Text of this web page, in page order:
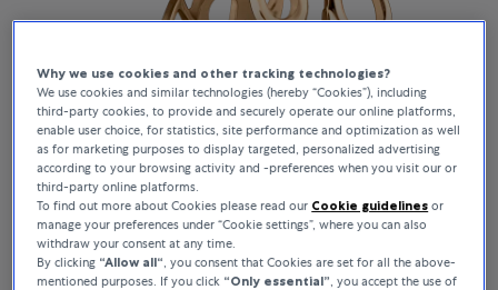
Why we use cookies and other tracking technologies?
We use cookies and similar technologies (hereby “Cookies”), including
third-party cookies, to provide and securely operate our online platforms,
enable user choice, for statistics, site performance and optimization as well
as for marketing purposes to display targeted, personalized advertising
according to your browsing activity and -preferences when you visit our or
third-party online platforms.
To find out more about Cookies please read our Cookie guidelines or
manage your preferences under “Cookie settings”, where you can also
withdraw your consent at any time.
By clicking “Allow all“ , you consent that Cookies are set for all the above-
mentioned purposes. If you click “Only essential” , you accept the use of